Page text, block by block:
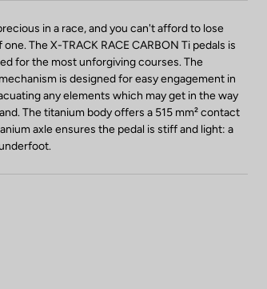
in a race, and you can't afford to lose
The X-TRACK RACE CARBON Ti pedals is
for the most unforgiving courses. The
is designed for easy engagement in
any elements which may get in the way
The titanium body offers a 515 mm² contact
axle ensures the pedal is stiff and light: a